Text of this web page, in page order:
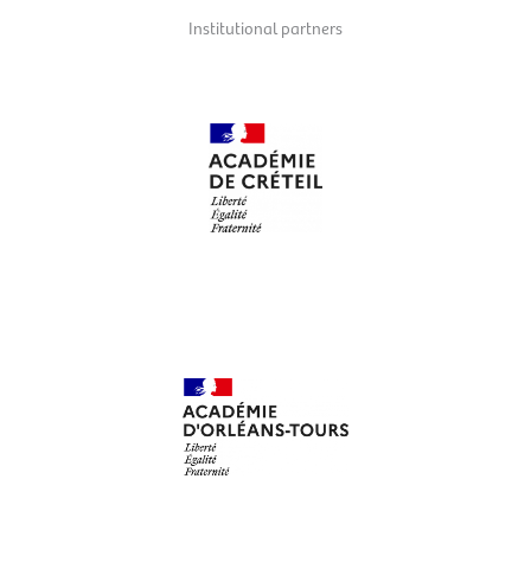
Institutional partners
Académie de Créteil
Académie d'Orléans-Tours